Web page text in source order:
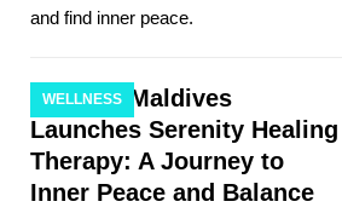
2025 ]
Hotels & Resorts
Maldives launches
and find inner peace.
WELLNESS
Baros Maldives
Launches Serenity Healing
Therapy: A Journey to
Inner Peace and Balance